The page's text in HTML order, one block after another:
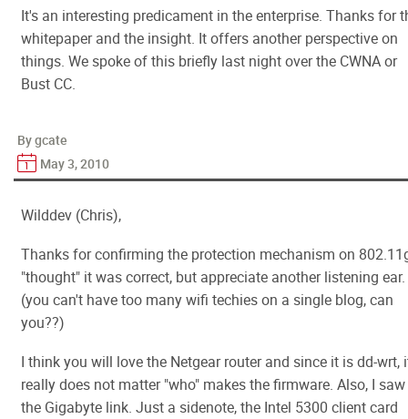
It's an interesting predicament in the enterprise. Thanks for
whitepaper and the insight. It offers another perspective on
things. We spoke of this briefly last night over the CWNA or
Bust CC.
By gcate
May 3, 2010
Wilddev (Chris),
Thanks for confirming the protection mechanism on
"thought" it was correct, but appreciate another listening ear.
(you can't have too many wifi techies on a single blog, can
you??)
I think you will love the Netgear router and since it is dd-wrt,
really does not matter "who" makes the firmware. Also, I saw
the Gigabyte link. Just a sidenote, the Intel 5300 client card